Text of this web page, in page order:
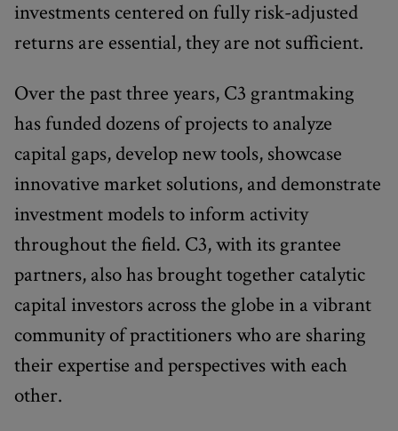
investments centered on fully risk-adjusted
returns are essential, they are not sufficient.
Over the past three years, C3 grantmaking
has funded dozens of projects to analyze
capital gaps, develop new tools, showcase
innovative market solutions, and demonstrate
investment models to inform activity
throughout the field. C3, with its grantee
partners, also has brought together catalytic
capital investors across the globe in a vibrant
community of practitioners who are sharing
their expertise and perspectives with each
other.